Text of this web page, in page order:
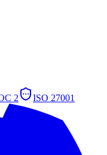
2 ISO 27001